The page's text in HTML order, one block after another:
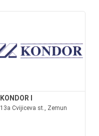
KONDOR I
13a Cvijiceva st., Zemun